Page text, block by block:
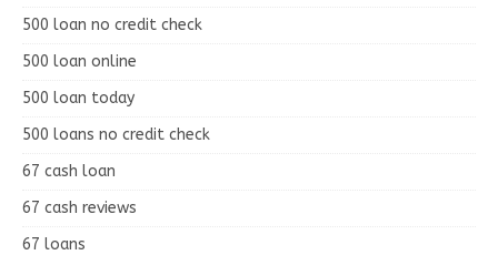
500 loan no credit check
500 loan online
500 loan today
500 loans no credit check
67 cash loan
67 cash reviews
67 loans